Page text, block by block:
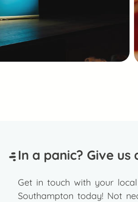
In a panic? Give us
Get in touch with your
Southampton today! Not